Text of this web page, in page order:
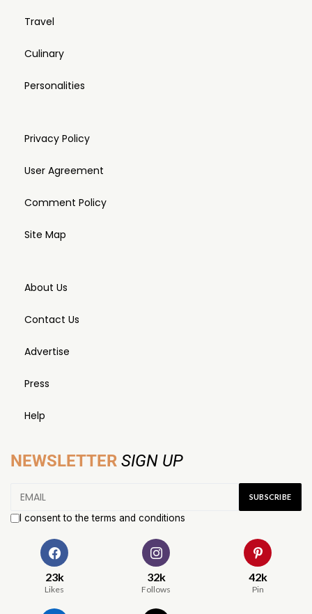
Travel
Culinary
Personalities
Privacy Policy
User Agreement
Comment Policy
Site Map
About Us
Contact Us
Advertise
Press
Help
NEWSLETTER SIGN UP
I consent to the terms and conditions
23k
Likes
32k
Follows
42k
Pin